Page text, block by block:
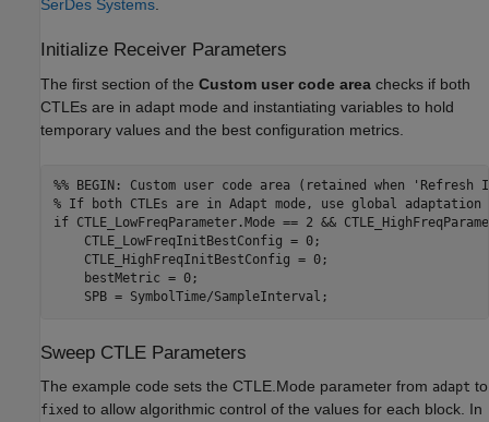
SerDes Systems.
Initialize Receiver Parameters
The first section of the Custom user code area checks if both
CTLEs are in adapt mode and instantiating variables to hold
temporary values and the best configuration metrics.
%% BEGIN: Custom user code area (retained when
% If both CTLEs are in Adapt mode, use global adaptation
if CTLE_LowFreqParameter.Mode == 2 &&
    CTLE_LowFreqInitBestConfig = 0;
    CTLE_HighFreqInitBestConfig = 0;
    bestMetric = 0;
Sweep CTLE Parameters
The example code sets the CTLE.Mode parameter from adapt to
fixed to allow algorithmic control of the values for each block. In